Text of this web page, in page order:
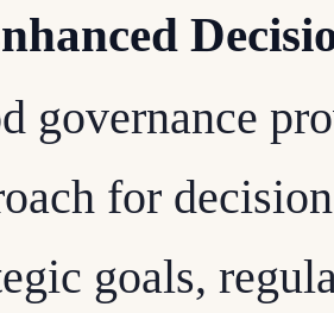
governance
for
goals,